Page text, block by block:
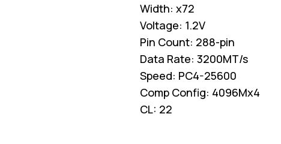
Width: x72
Voltage: 1.2V
Pin Count: 288-pin
Data Rate: 3200MT/s
Speed: PC4-25600
Comp Config: 4096Mx4
CL: 22